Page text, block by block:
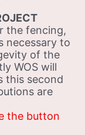
the fencing,
necessary to
of the
WOS will
this second
are
the button